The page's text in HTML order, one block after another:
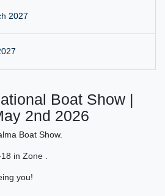
2027
Boat Show |
2nd 2026
Boat Show.
in Zone .
you!